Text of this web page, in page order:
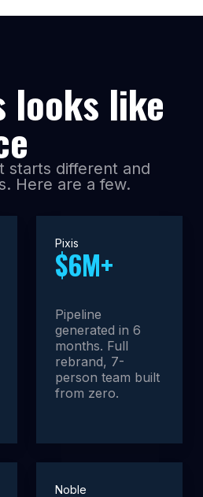
looks like
starts different and
Here are a few.
Pixis
$6M+
Pipeline
generated in 6
months. Full
rebrand, 7-
person team built
from zero.
Noble